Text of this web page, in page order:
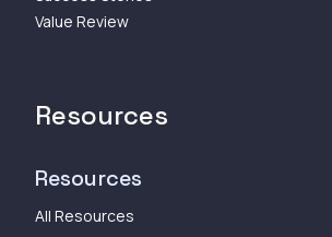
Value Review
Resources
Resources
All Resources